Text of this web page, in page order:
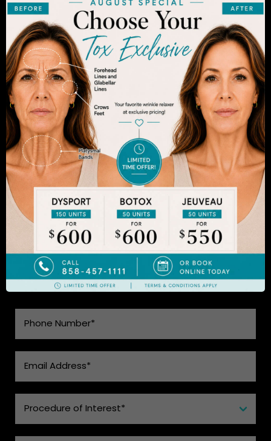
The decision to undergo a cosmetic procedure is
extremely personal. If you are considering an
enhancement, you want to be confident that your
results will appear fresh and natural – and like you.
Dr. Sadrian is among the finest plastic surgeons
practicing in the San Diego area and has
achieved acclaim for consistently achieving
natural-looking results. Schedule an appointment
to learn more.
SEE WHAT MAKES US THE BEST
CHOICE